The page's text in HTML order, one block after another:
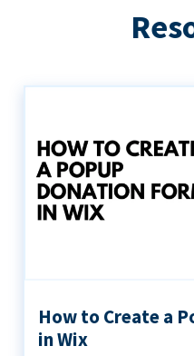
How to Create a
in Wix